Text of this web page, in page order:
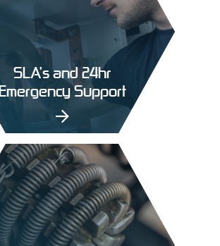
SLA’s and 24hr
Emergency Support